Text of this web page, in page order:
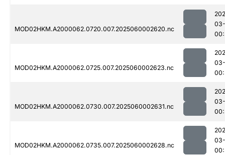
MOD02HKM.A2000062.0720.007.2025060002620.nc
MOD02HKM.A2000062.0725.007.2025060002623.nc
MOD02HKM.A2000062.0730.007.2025060002631.nc
MOD02HKM.A2000062.0735.007.2025060002628.nc